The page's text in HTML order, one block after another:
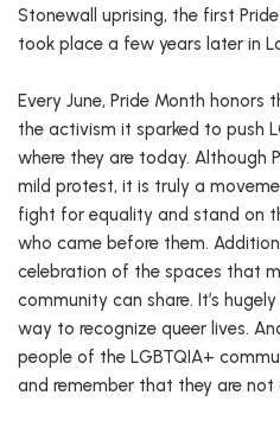
Stonewall uprising, the first
took place a few years later in
Every June, Pride Month
the activism it sparked to push
where they are today. Although
mild protest, it is truly a
fight for equality and stand on
who came before them.
celebration of the spaces that
community can share. It’s
way to recognize queer lives.
people of the LGBTQIA+
and remember that they are not